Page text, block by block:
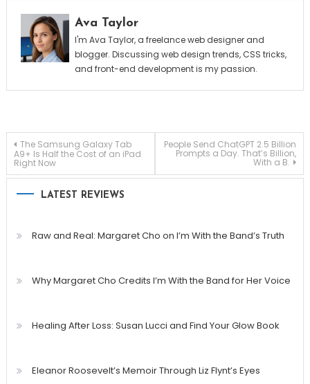
Ava Taylor
I'm Ava Taylor, a freelance web designer and
blogger. Discussing web design trends, CSS tricks,
and front-end development is my passion.
Post
navigation
The Samsung Galaxy Tab
A9+ Is Half the Cost of an iPad
Right Now
People Send ChatGPT 2.5 Billion
Prompts a Day. That’s Billion,
With a B.
LATEST REVIEWS
Raw and Real: Margaret Cho on I’m With the Band’s Truth
Why Margaret Cho Credits I’m With the Band for Her Voice
Healing After Loss: Susan Lucci and Find Your Glow Book
Eleanor Roosevelt’s Memoir Through Liz Flynt’s Eyes